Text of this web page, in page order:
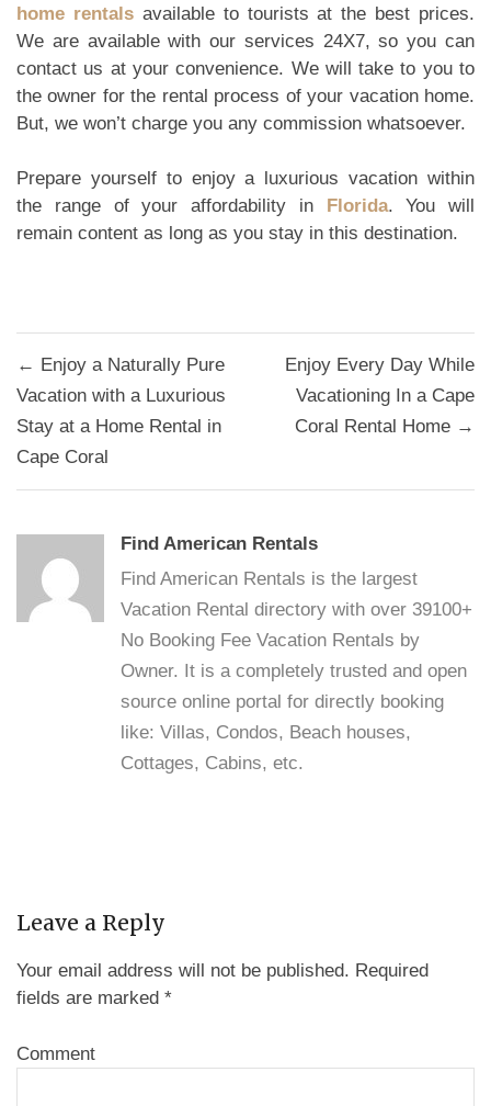
home rentalsavailable to tourists at the best prices.
We are available with our services 24X7, so you can
contact us at your convenience. We will take to you to
the owner for the rental process of your vacation home.
But, we won’t charge you any commission whatsoever.
Prepare yourself to enjoy a luxurious vacation within
the range of your affordability in Florida. You will
remain content as long as you stay in this destination.
Post
navigation
← Enjoy a Naturally Pure
Vacation with a Luxurious
Stay at a Home Rental in
Cape Coral
Enjoy Every Day While
Vacationing In a Cape
Coral Rental Home →
Find American Rentals
Find American Rentals is the largest
Vacation Rental directory with over 39100+
No Booking Fee Vacation Rentals by
Owner. It is a completely trusted and open
source online portal for directly booking
like: Villas, Condos, Beach houses,
Cottages, Cabins, etc.
Leave a Reply
Your email address will not be published. Required
fields are marked *
Comment